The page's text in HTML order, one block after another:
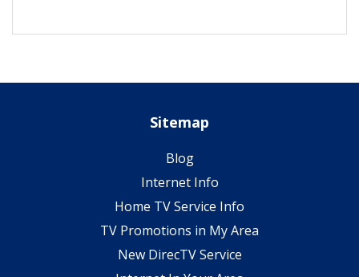
Sitemap
Blog
Internet Info
Home TV Service Info
TV Promotions in My Area
New DirecTV Service